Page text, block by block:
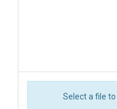
Select a file